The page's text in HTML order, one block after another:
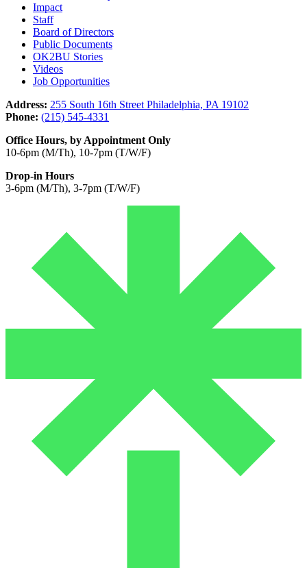
Impact
Staff
Board of Directors
Public Documents
OK2BU Stories
Videos
Job Opportunities
Address: 255 South 16th Street Philadelphia, PA 19102
Phone: (215) 545-4331
Office Hours, by Appointment Only
10-6pm (M/Th), 10-7pm (T/W/F)
Drop-in Hours
3-6pm (M/Th), 3-7pm (T/W/F)